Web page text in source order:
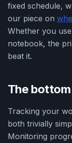
fixed schedule,
our piece on
Whether you
notebook, the
beat it.
The
Tracking your
both trivially
Monitoring